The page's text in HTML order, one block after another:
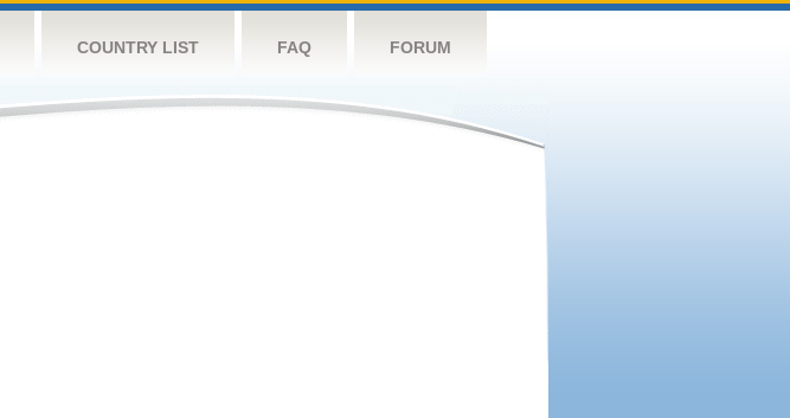
COUNTRY LIST FAQ FORUM